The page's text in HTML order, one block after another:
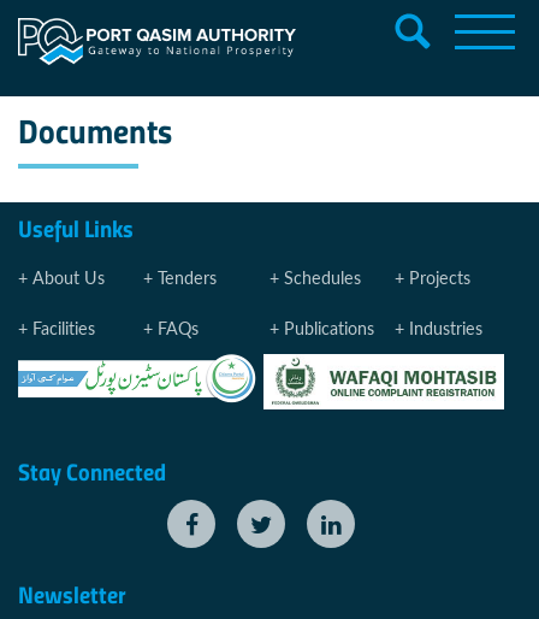
Documents
Useful Links
About Us Tenders Schedules Projects
Facilities FAQs Publications Industries
Stay Connected
Newsletter